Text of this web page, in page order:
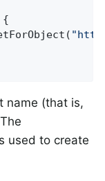
{
name (that is,
used to create